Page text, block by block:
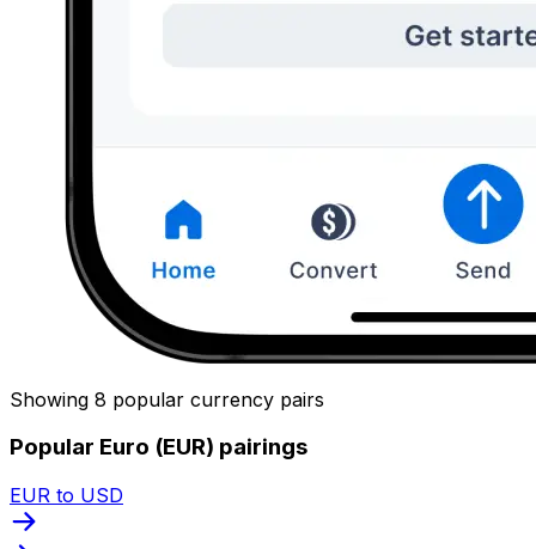
Showing 8 popular currency pairs
Popular Euro (EUR) pairings
EUR to USD